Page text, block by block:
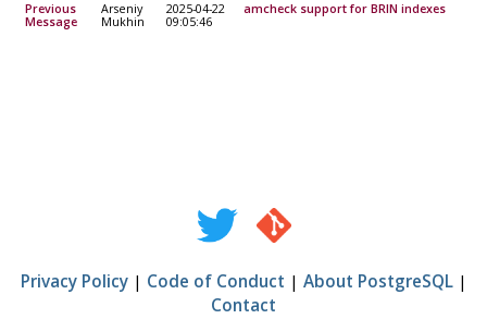
Previous
Message
Arseniy
Mukhin
2025-04-22
09:05:46
amcheck support for BRIN indexes
Privacy Policy| Code of Conduct | About PostgreSQL|
Contact